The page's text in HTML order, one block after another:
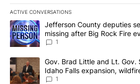
ACTIVE CONVERSATIONS
The following is a list of the most
A trending article titled "Jefferson
Jefferson County deputies
missing after Big Rock Fire
News 8
1
A trending article titled "Gov. Brad
Gov. Brad Little and Lt. Gov.
Idaho Falls expansion,
Local News 8
1